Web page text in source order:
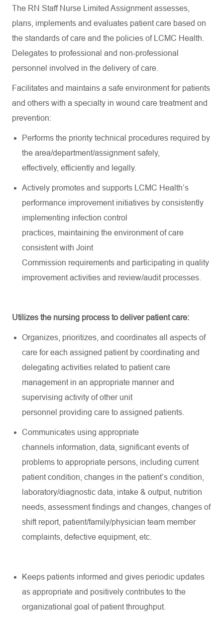
The RN Staff Nurse Limited Assignment assesses,
plans, implements and evaluates patient care based on
the standards of care and the policies of LCMC Health.
Delegates to professional and non-professional
personnel involved in the delivery of care.
Facilitates and maintains a safe environment for patients
and others with a specialty in wound care treatment and
prevention:
Performs the priority technical procedures required by
the area/department/assignment safely,
effectively, efficiently and legally.
Actively promotes and supports LCMC Health’s
performance improvement initiatives by consistently
implementing infection control
practices, maintaining the environment of care
consistent with Joint
Commission requirements and participating in quality
improvement activities and review/audit processes.
Utilizes the nursing process to deliver patient care:
Organizes, prioritizes, and coordinates all aspects of
care for each assigned patient by coordinating and
delegating activities related to patient care
management in an appropriate manner and
supervising activity of other unit
personnel providing care to assigned patients.
Communicates using appropriate
channels information, data, significant events of
problems to appropriate persons , including current
patient condition, changes in the patient’s condition,
laboratory/diagnostic data, intake & output, nutrition
needs, assessment findings and changes, changes of
shift report, patient/family/physician team member
complaints, defective equipment, etc.
Keeps patients informed and gives periodic updates
as appropriate and positively contributes to the
organizational goal of patient throughput.